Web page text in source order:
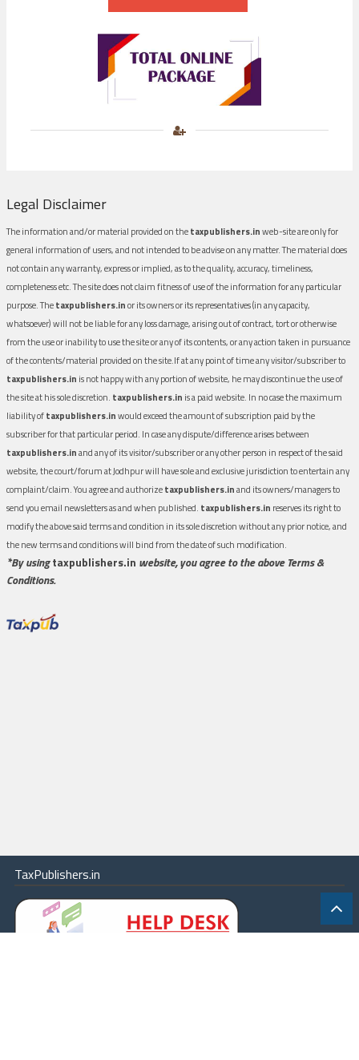
Legal Disclaimer
The information and/or material provided on thetaxpublishers.inweb-site are only for
general information of users, and not intended to be advise on any matter. The material does
not contain any warranty, express or implied, as to the quality, accuracy, timeliness,
completeness etc. The site does not claim fitness of use of the information for any particular
purpose. Thetaxpublishers.inor its owners or its representatives (in any capacity,
whatsoever) will not be liable for any loss damage, arising out of contract, tort or otherwise
from the use or inability to use the site or any of its contents, or any action taken in pursuance
of the contents/material provided on the site.If at any point of time any visitor/subscriber to
taxpublishers.in is not happy with any portion of website, he may discontinue the use of
the site at his sole discretion. taxpublishers.in is a paid website. In no case the maximum
liability oftaxpublishers.inwould exceed the amount of subscription paid by the
subscriber for that particular period. In case any dispute/difference arises between
taxpublishers.inand any of its visitor/subscriber or any other person in respect of the said
website, the court/forum at Jodhpur will have sole and exclusive jurisdiction to entertain any
complaint/claim. You agree and authorizetaxpublishers.inand its owners/managers to
send you email newsletters as and when published. taxpublishers.in reserves its right to
modify the above said terms and condition in its sole discretion without any prior notice, and
the new terms and conditions will bind from the date of such modification.
*By usingtaxpublishers.in website, you agree to the above Terms &
Conditions.
TaxPublishers.in